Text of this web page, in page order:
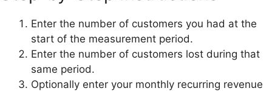
Enter the number of customers you had at the
start of the measurement period.
Enter the number of customers lost during that
same period.
Optionally enter your monthly recurring revenue